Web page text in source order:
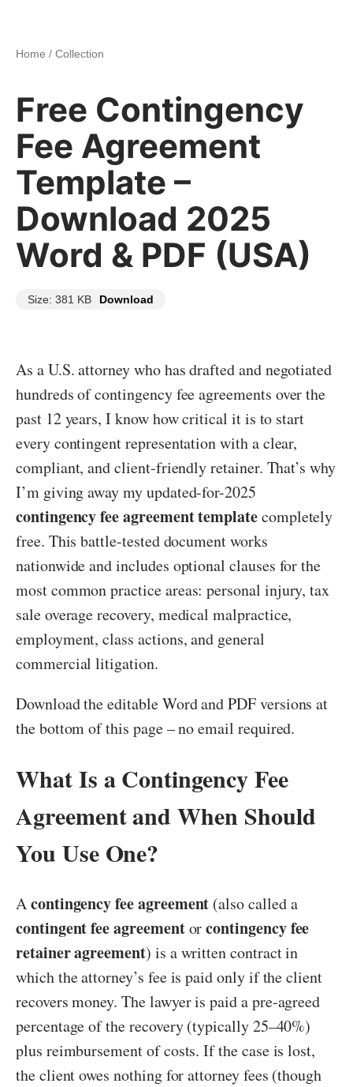
Home / Collection
Free Contingency
Fee Agreement
Template –
Download 2025
Word & PDF (USA)
Size: 381 KB Download
As a U.S. attorney who has drafted and negotiated
hundreds of contingency fee agreements over the
past 12 years, I know how critical it is to start
every contingent representation with a clear,
compliant, and client-friendly retainer. That’s why
I’m giving away my updated-for-2025
contingency fee agreement templatecompletely
free. This battle-tested document works
nationwide and includes optional clauses for the
most common practice areas: personal injury, tax
sale overage recovery, medical malpractice,
employment, class actions, and general
commercial litigation.
Download the editable Word and PDF versions at
the bottom of this page – no email required.
What Is a Contingency Fee
Agreement and When Should
You Use One?
Acontingency fee agreement (also called a
contingent fee agreementorcontingency fee
retainer agreement) is a written contract in
which the attorney’s fee is paid only if the client
recovers money. The lawyer is paid a pre-agreed
percentage of the recovery (typically 25–40%)
plus reimbursement of costs. If the case is lost,
the client owes nothing for attorney fees (though